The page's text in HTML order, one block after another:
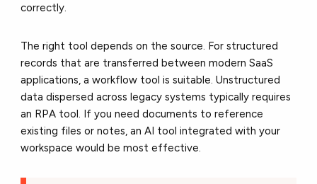
correctly.
The right tool depends on the source. For structured
records that are transferred between modern SaaS
applications, a workflow tool is suitable. Unstructured
data dispersed across legacy systems typically requires
an RPA tool. If you need documents to reference
existing files or notes, an AI tool integrated with your
workspace would be most effective.